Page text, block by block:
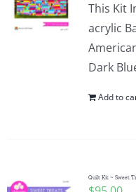
This Kit
acrylic
Dark
Add to
Quilt Kit ~ Sweet